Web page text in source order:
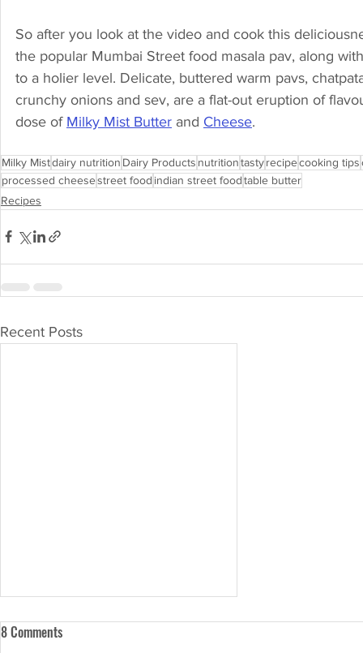
So after you look at the video and cook this
the popular Mumbai Street food masala pav, along
to a holier level. Delicate, buttered warm pavs,
crunchy onions and sev, are a flat-out eruption of
dose of Milky Mist Butter and Cheese.
Milky Mistdairy nutrition Dairy Products nutritiontastyrecipecooking tips
processed cheesestreet food indian street foodtable butter
Recipes
Recent Posts
8 Comments